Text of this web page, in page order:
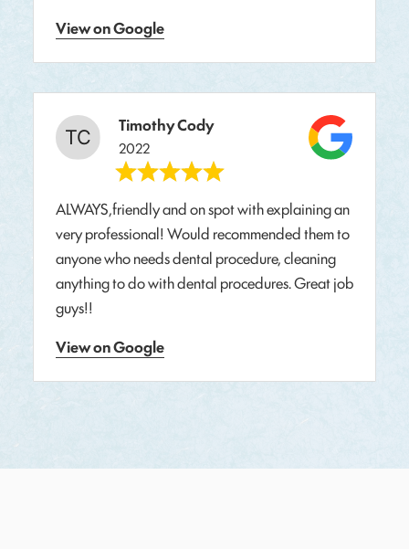
View on Google
Timothy Cody
2022
ALWAYS,friendly and on spot with explaining an
very professional! Would recommended them to
anyone who needs dental procedure, cleaning
anything to do with dental procedures. Great job
guys!!
View on Google